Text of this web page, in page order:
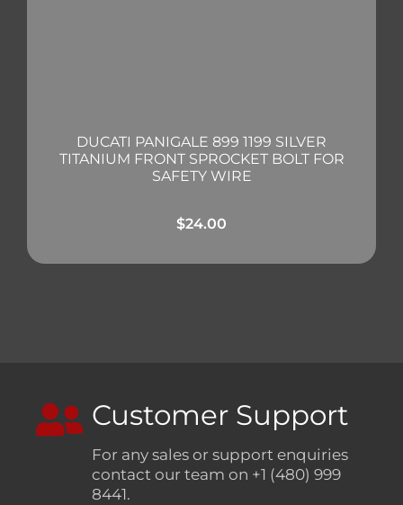
DUCATI PANIGALE 899 1199 SILVER
TITANIUM FRONT SPROCKET BOLT FOR
SAFETY WIRE
$24.00
Customer Support
For any sales or support enquiries
contact our team on +1 (480) 999
8441.